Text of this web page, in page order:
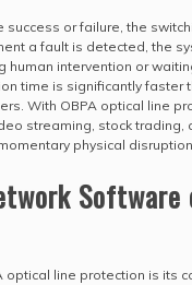
or failure, the
a fault is detected, the
human intervention or
time is significantly faster
With OBPA optical line
streaming, stock trading,
physical
optical line protection is its